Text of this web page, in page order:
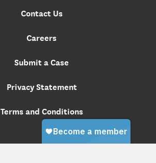
Contact Us
Careers
Submit a Case
Privacy Statement
Terms and Conditions